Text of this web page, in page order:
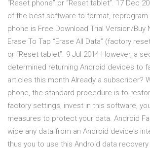
“Reset phone” or “Reset tablet”. 17 Dec
of the best software to format, reprogram
phone is Free Download Trial Version/Buy
Erase To Tap “Erase All Data” (factory
or “Reset tablet”. 9 Jul 2014 However, a
determined returning Android devices to
articles this month Already a subscriber?
phone, the standard procedure is to
factory settings, invest in this software,
measures to protect your data. Android
wipe any data from an Android device's
thus you to use this Android data